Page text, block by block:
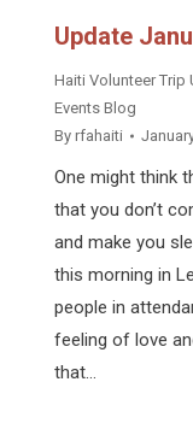
Update
Haiti Volunteer Trip
Events Blog
By rfahaiti
One might think
that you don’t
and make you
this morning in
people in
feeling of love
that…